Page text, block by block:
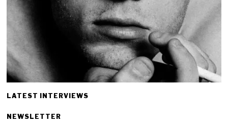
LATEST INTERVIEWS
NEWSLETTER